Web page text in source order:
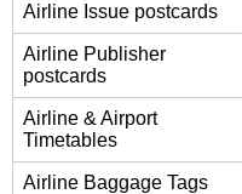
Airline Issue postcards
Airline Publisher
postcards
Airline & Airport
Timetables
Airline Baggage Tags